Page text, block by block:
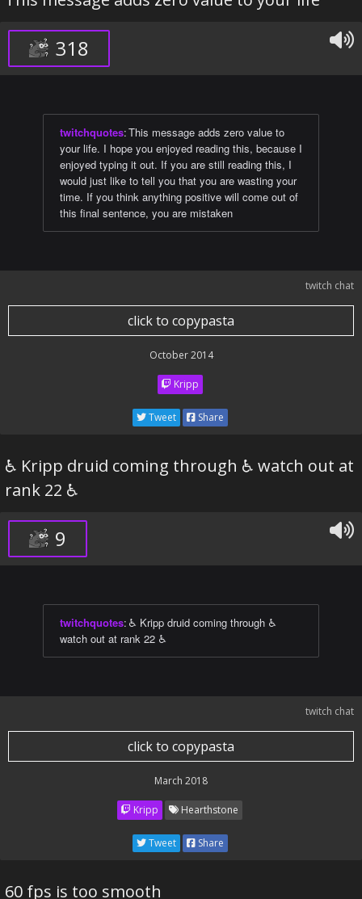
318
twitchquotes:This message adds zero value to
your life. I hope you enjoyed reading this, because I
enjoyed typing it out. If you are still reading this, I
would just like to tell you that you are wasting your
time. If you think anything positive will come out of
this final sentence, you are mistaken
twitch chat
click to copypasta
October 2014
Kripp
Tweet Share
♿ Kripp druid coming through ♿ watch out at
rank 22 ♿
9
twitchquotes: ♿ Kripp druid coming through ♿
watch out at rank 22 ♿
twitch chat
click to copypasta
March 2018
Kripp Hearthstone
Tweet Share
60 fps is too smooth